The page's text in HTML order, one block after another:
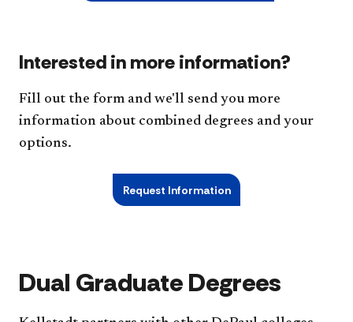
Interested in more information?
Fill out the form and we'll send you more
information about combined degrees and your
options.
Request Information
Dual Graduate Degrees